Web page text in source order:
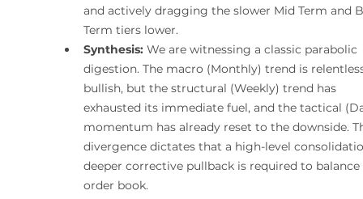
and actively dragging the slower Mid Term and
Term tiers lower.
Synthesis: We are witnessing a classic parabolic
digestion. The macro (Monthly) trend is
bullish, but the structural (Weekly) trend has
exhausted its immediate fuel, and the tactical
momentum has already reset to the downside.
divergence dictates that a high-level
deeper corrective pullback is required to
order book.